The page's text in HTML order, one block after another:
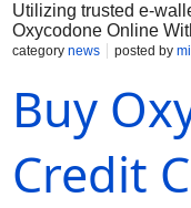
Utilizing trusted e-
Oxycodone Online
after ordering
category news posted by
Buy
Credit